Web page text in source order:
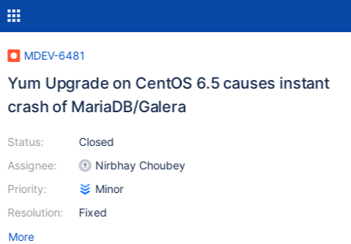
MDEV-6481
Yum Upgrade on CentOS 6.5 causes instant
crash of MariaDB/Galera
Status:
Assignee:
Priority:
Resolution:
Closed
Nirbhay Choubey
Minor
Fixed
More